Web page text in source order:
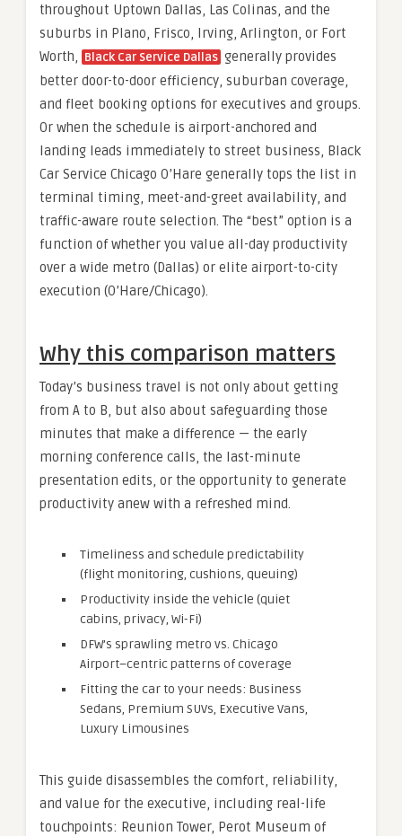
throughout Uptown Dallas, Las Colinas, and the
suburbs in Plano, Frisco, Irving, Arlington, or Fort
Worth,
Black Car Service Dallas generally provides
better door-to-door efficiency, suburban coverage,
and fleet booking options for executives and groups.
Or when the schedule is airport-anchored and
landing leads immediately to street business, Black
Car Service Chicago O’Hare generally tops the list in
terminal timing, meet-and-greet availability, and
traffic-aware route selection. The “best” option is a
function of whether you value all-day productivity
over a wide metro (Dallas) or elite airport-to-city
execution (O’Hare/Chicago).
Why this comparison matters
Today’s business travel is not only about getting
from A to B, but also about safeguarding those
minutes that make a difference — the early
morning conference calls, the last-minute
presentation edits, or the opportunity to generate
productivity anew with a refreshed mind.
Timeliness and schedule predictability
(flight monitoring, cushions, queuing)
Productivity inside the vehicle (quiet
cabins, privacy, Wi-Fi)
DFW’s sprawling metro vs. Chicago
Airport–centric patterns of coverage
Fitting the car to your needs: Business
Sedans, Premium SUVs, Executive Vans,
Luxury Limousines
This guide disassembles the comfort, reliability,
and value for the executive, including real-life
touchpoints: Reunion Tower, Perot Museum of